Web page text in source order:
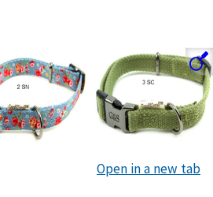
Open in a new tab